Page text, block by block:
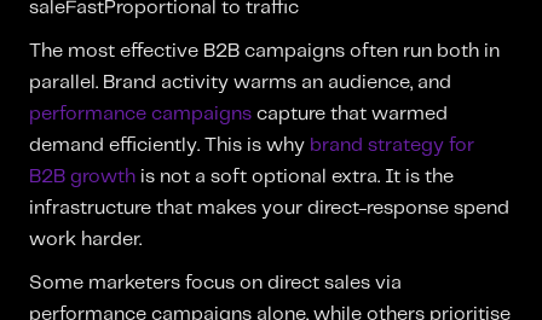
saleFastProportional to traffic
The most effective B2B campaigns often run both in
parallel. Brand activity warms an audience, and
performance campaigns capture that warmed
demand efficiently. This is why brand strategy for
B2B growth is not a soft optional extra. It is the
infrastructure that makes your direct-response spend
work harder.
Some marketers focus on direct sales via
performance campaigns alone, while others prioritise